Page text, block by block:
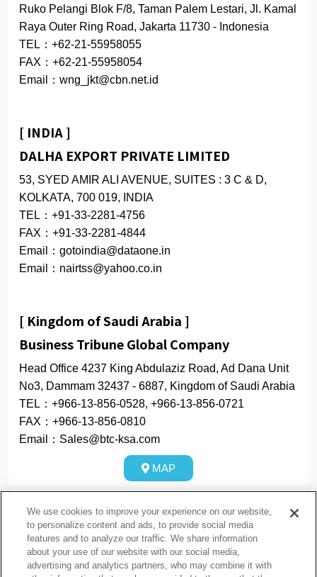
Ruko Pelangi Blok F/8, Taman Palem Lestari, Jl. Kamal
Raya Outer Ring Road, Jakarta 11730 - Indonesia
TEL：+62-21-55958055
FAX：+62-21-55958054
Email：wng_jkt@cbn.net.id
[ INDIA ]
DALHA EXPORT PRIVATE LIMITED
53, SYED AMIR ALI AVENUE, SUITES : 3 C & D,
KOLKATA, 700 019, INDIA
TEL：+91-33-2281-4756
FAX：+91-33-2281-4844
Email：gotoindia@dataone.in
Email：nairtss@yahoo.co.in
[ Kingdom of Saudi Arabia ]
Business Tribune Global Company
Head Office 4237 King Abdulaziz Road, Ad Dana Unit
No3, Dammam 32437 - 6887, Kingdom of Saudi Arabia
TEL：+966-13-856-0528, +966-13-856-0721
FAX：+966-13-856-0810
Email：Sales@btc-ksa.com
MAP
隐私政策 Cookie Policy
We use cookies to improve your experience on our website,
to personalize content and ads, to provide social media
features and to analyze our traffic. We share information
about your use of our website with our social media,
advertising and analytics partners, who may combine it with